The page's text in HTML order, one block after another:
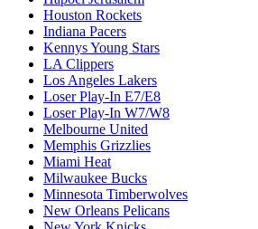
Houston Rockets
Indiana Pacers
Kennys Young Stars
LA Clippers
Los Angeles Lakers
Loser Play-In E7/E8
Loser Play-In W7/W8
Melbourne United
Memphis Grizzlies
Miami Heat
Milwaukee Bucks
Minnesota Timberwolves
New Orleans Pelicans